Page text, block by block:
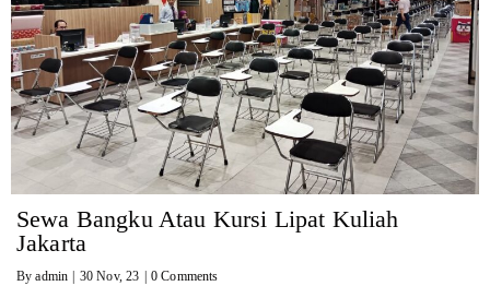
Sewa Bangku Atau Kursi Lipat Kuliah
Jakarta
Byadmin | 30 Nov, 23 | 0 Comments